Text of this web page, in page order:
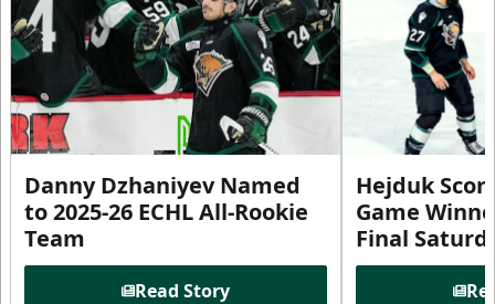
Danny Dzhaniyev Named
to 2025-26 ECHL All-Rookie
Team
Read Story
Hejduk
Game
Final